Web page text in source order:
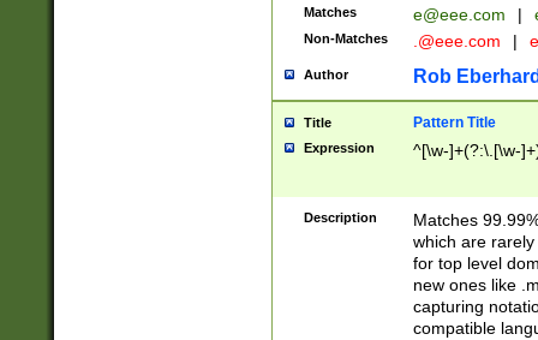
Matches e@eee.com |
Non-Matches .@eee.com |
Author Rob
Title Pattern Title
Expression ^[\w-]+(?:\.[\w-
Description
Matches
which are
for top level
new ones like
capturing
compatible